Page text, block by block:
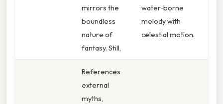
mirrors the
boundless
nature of
fantasy. Still,
water‑borne
melody with
celestial motion.
References
external
myths,